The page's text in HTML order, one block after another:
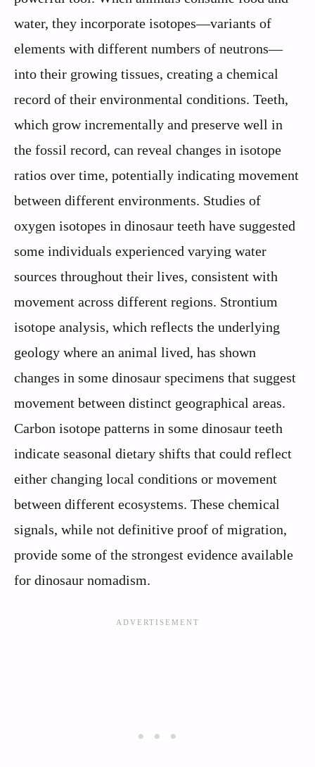
water, they incorporate isotopes—variants of
elements with different numbers of neutrons—
into their growing tissues, creating a chemical
record of their environmental conditions. Teeth,
which grow incrementally and preserve well in
the fossil record, can reveal changes in isotope
ratios over time, potentially indicating movement
between different environments. Studies of
oxygen isotopes in dinosaur teeth have suggested
some individuals experienced varying water
sources throughout their lives, consistent with
movement across different regions. Strontium
isotope analysis, which reflects the underlying
geology where an animal lived, has shown
changes in some dinosaur specimens that suggest
movement between distinct geographical areas.
Carbon isotope patterns in some dinosaur teeth
indicate seasonal dietary shifts that could reflect
either changing local conditions or movement
between different ecosystems. These chemical
signals, while not definitive proof of migration,
provide some of the strongest evidence available
for dinosaur nomadism.